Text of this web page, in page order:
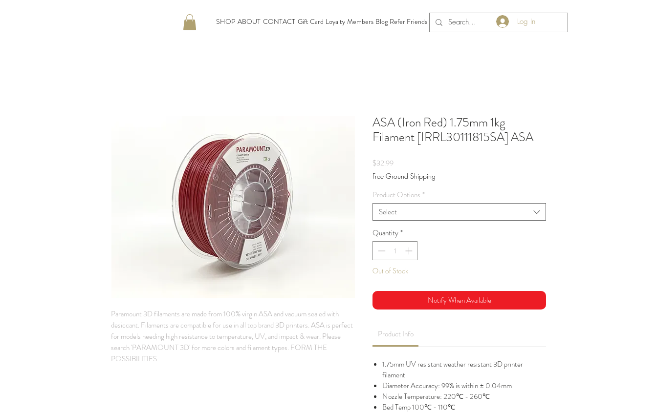
SHOP ABOUT CONTACT Gift Card Loyalty Members Blog Refer Friends Log In
Paramount 3D filaments are made from 100% virgin ASA and vacuum sealed with
desiccant. Filaments are compatible for use in all top brand 3D printers. ASA is perfect
for models needing high resistance to temperature, UV, and impact & wear. Please
search 'PARAMOUNT 3D' for more colors and filament types. FORM THE
POSSIBILITIES
ASA (Iron Red) 1.75mm 1kg
Filament [IRRL30111815SA] ASA
$32.99Price
Free Ground Shipping
Product Options *
Select
Quantity*
Out of Stock
Notify When Available
Product Info
1.75mm UV resistant weather resistant 3D printer
filament
Diameter Accuracy: 99% is within ± 0.04mm
Nozzle Temperature: 220℃ - 260℃
Bed Temp 100℃ - 110℃